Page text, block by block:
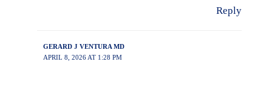
Reply
GERARD J VENTURA MD
APRIL 8, 2026 AT 1:28 PM